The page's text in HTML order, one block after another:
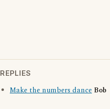
REPLIES
Make the numbers dance Bob